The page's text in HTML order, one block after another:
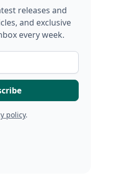
releases and
and exclusive
every week.
policy.